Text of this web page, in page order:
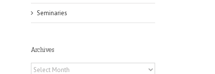
Seminaries
Archives
Archives